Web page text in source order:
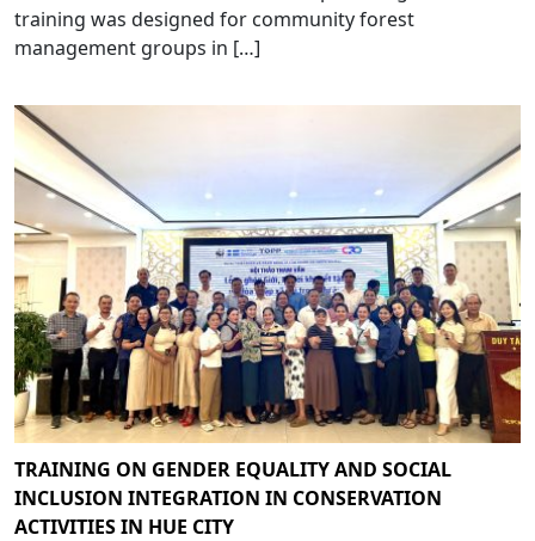
training was designed for community forest
management groups in […]
TRAINING ON GENDER EQUALITY AND SOCIAL
INCLUSION INTEGRATION IN CONSERVATION
ACTIVITIES IN HUE CITY